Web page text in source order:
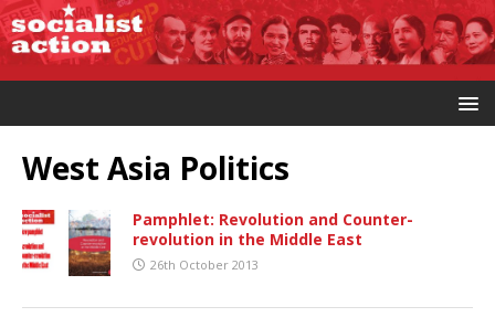
West Asia Politics
Pamphlet: Revolution and Counter-
revolution in the Middle East
26th October 2013